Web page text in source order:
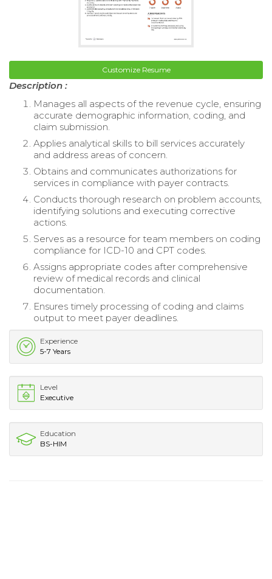
Customize Resume
Description :
Manages all aspects of the revenue cycle, ensuring
accurate demographic information, coding, and
claim submission.
Applies analytical skills to bill services accurately
and address areas of concern.
Obtains and communicates authorizations for
services in compliance with payer contracts.
Conducts thorough research on problem accounts,
identifying solutions and executing corrective
actions.
Serves as a resource for team members on coding
compliance for ICD-10 and CPT codes.
Assigns appropriate codes after comprehensive
review of medical records and clinical
documentation.
Ensures timely processing of coding and claims
output to meet payer deadlines.
Experience
5-7 Years
Level
Executive
Education
BS-HIM